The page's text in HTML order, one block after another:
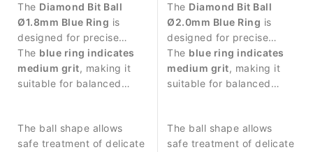
The Diamond Bit Ball
Ø1.8mm Blue Ring is
designed for precise
manicure procedures and
controlled work around
the nail plate.
The blue ring indicates
medium grit, making it
suitable for balanced
The ball shape allows
safe treatment of delicate
The Diamond Bit Ball
Ø2.0mm Blue Ring is
designed for precise
manicure procedures and
controlled work around
the nail plate.
The blue ring indicates
medium grit, making it
suitable for balanced
The ball shape allows
safe treatment of delicate